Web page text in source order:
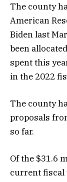
The county
American
Biden last
been
spent this
in the 2022
The county
proposals
so far.
Of the $31.6
current fiscal